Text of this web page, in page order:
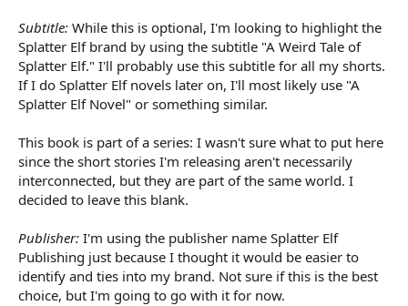
Subtitle: While this is optional, I'm looking to highlight the
Splatter Elf brand by using the subtitle "A Weird Tale of
Splatter Elf." I'll probably use this subtitle for all my shorts.
If I do Splatter Elf novels later on, I'll most likely use "A
Splatter Elf Novel" or something similar.
This book is part of a series: I wasn't sure what to put here
since the short stories I'm releasing aren't necessarily
interconnected, but they are part of the same world. I
decided to leave this blank.
Publisher: I'm using the publisher name Splatter Elf
Publishing just because I thought it would be easier to
identify and ties into my brand. Not sure if this is the best
choice, but I'm going to go with it for now.